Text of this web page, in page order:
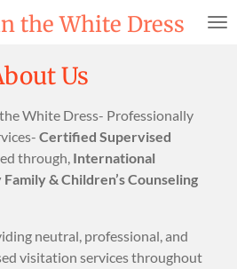
the White Dress
Us
White Dress- Professionally
Certified Supervised
through, International
& Children’s Counseling
neutral, professional, and
visitation services throughout